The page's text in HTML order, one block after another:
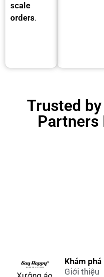
scale
orders.
Trusted
Partners
Khám phá
Giới thiệu